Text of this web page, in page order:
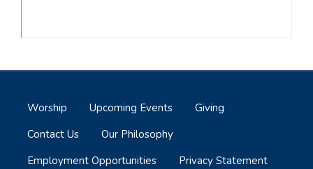
Worship Upcoming Events
Giving
Contact Us
Our Philosophy
Employment Opportunities
Privacy Statement